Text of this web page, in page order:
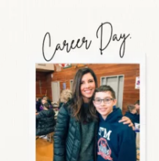
the moms showing up
even...
11 2